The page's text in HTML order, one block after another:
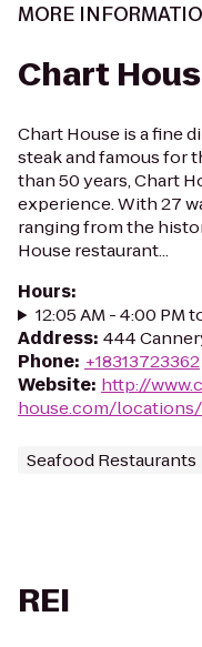
MORE
Chart
Chart House is a fine
steak and famous for
than 50 years, Chart
experience. With 27
ranging from the
House restaurant...
Hours:
12:05 AM - 4:00 PM
Address: 444
Phone: +18313723362
Website: http://
house.com/
Seafood Restaurants
REI